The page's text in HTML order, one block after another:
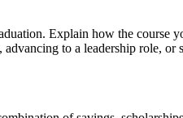
Explain how the
to a leadership role,